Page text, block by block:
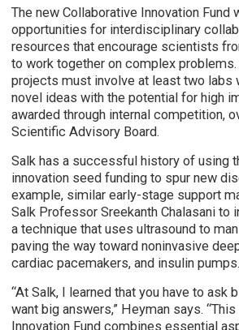
The new Collaborative Innovation Fund
opportunities for interdisciplinary
resources that encourage scientists
to work together on complex
projects must involve at least two labs
novel ideas with the potential for high
awarded through internal competition,
Scientific Advisory Board.
Salk has a successful history of using
innovation seed funding to spur new
example, similar early-stage support
Salk Professor Sreekanth Chalasani to
a technique that uses ultrasound to
paving the way toward noninvasive
cardiac pacemakers, and insulin pumps.
“At Salk, I learned that you have to ask
want big answers,” Heyman says.
Innovation Fund combines essential